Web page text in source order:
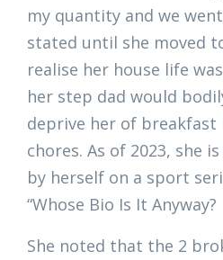
my quantity and we
stated until she moved
realise her house life
her step dad would
deprive her of breakfast
chores. As of 2023, she
by herself on a sport
“Whose Bio Is It Anyway?
She noted that the 2